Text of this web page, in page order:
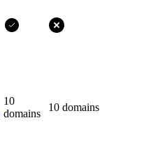
10
domains
10 domains